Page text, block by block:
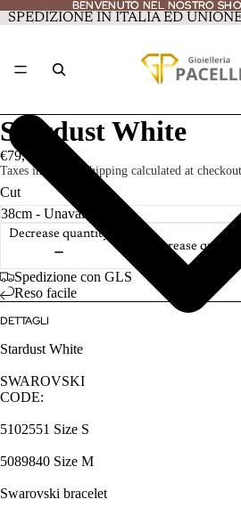
BENVENUTO NEL NOSTRO
BENVENUTO NEL NOSTRO
SPEDIZIONE IN ITALIA ED
Stardust White
€79,00
Taxes included. Shipping calculated at
Cut
Decrease quantity
Increase quantity
Spedizione con GLS
Reso facile
DETTAGLI
Stardust White
SWAROVSKI
CODE:
5102551 Size S
5089840 Size M
Swarovski bracelet